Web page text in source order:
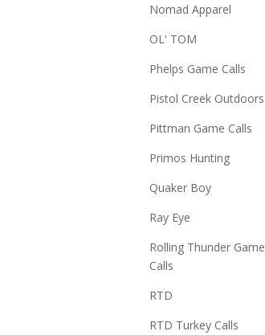
Nomad Apparel
OL' TOM
Phelps Game Calls
Pistol Creek Outdoors
Pittman Game Calls
Primos Hunting
Quaker Boy
Ray Eye
Rolling Thunder Game
Calls
RTD
RTD Turkey Calls